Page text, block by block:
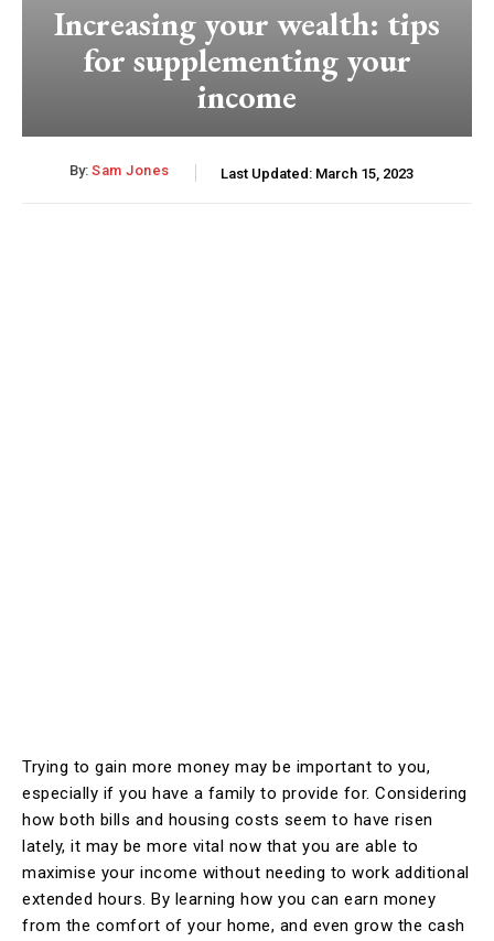
Increasing your wealth: tips
for supplementing your
income
By: Sam Jones Last Updated: March 15, 2023
Trying to gain more money may be important to you,
especially if you have a family to provide for. Considering
how both bills and housing costs seem to have risen
lately, it may be more vital now that you are able to
maximise your income without needing to work additional
extended hours. By learning how you can earn money
from the comfort of your home, and even grow the cash